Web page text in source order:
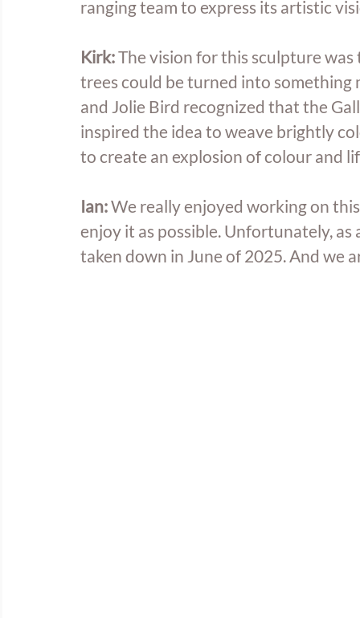
ranging team to express its artistic
Kirk: The vision for this sculpture
trees could be turned into
and Jolie Bird recognized that the
inspired the idea to weave brightly
to create an explosion of colour and
Ian: We really enjoyed working on
enjoy it as possible. Unfortunately,
taken down in June of 2025. And we